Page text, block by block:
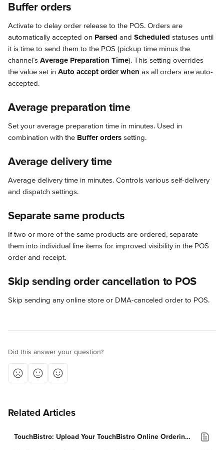
Buffer orders
Activate to delay order release to the POS. Orders are
automatically accepted on Parsed and Scheduled statuses until
it is time to send them to the POS (pickup time minus the
channel’s Average Preparation Time). This setting overrides
the value set in Auto accept order when as all orders are auto-
accepted.
Average preparation time
Set your average preparation time in minutes. Used in
combination with the Buffer orders setting.
Average delivery time
Average delivery time in minutes. Controls various self-delivery
and dispatch settings.
Separate same products
If two or more of the same products are ordered, separate
them into individual line items for improved visibility in the POS
order and receipt.
Skip sending order cancellation to POS
Skip sending any online store or DMA-canceled order to POS.
Did this answer your question?
Related Articles
TouchBistro: Upload Your TouchBistro Online Ordering Menu